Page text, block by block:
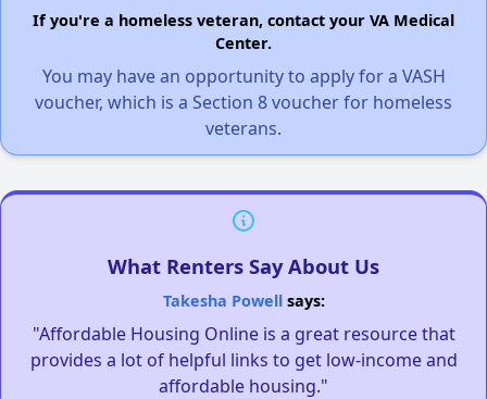
If you're a homeless veteran, contact your VA Medical
Center.
You may have an opportunity to apply for a VASH
voucher, which is a Section 8 voucher for homeless
veterans.
What Renters Say About Us
Takesha Powellsays:
"Affordable Housing Online is a great resource that
provides a lot of helpful links to get low-income and
affordable housing."